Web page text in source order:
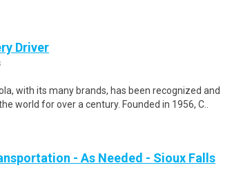
Driver
with its many brands, has been recognized and
world for over a century. Founded in 1956, C..
- As Needed - Sioux Falls